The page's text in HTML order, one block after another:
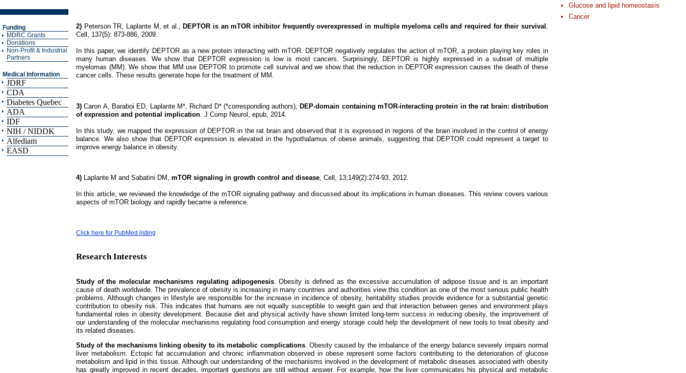
Funding
MDRC Grants
Donations
Non-Profit & Industrial
Partners
Medical Information
JDRF
CDA
Diabetes Quebec
ADA
IDF
NIH / NIDDK
Alfediam
EASD
Glucose and lipid homeostasis
Cancer
2) Peterson TR, Laplante M, et al., DEPTOR is an mTOR inhibitor frequently overexpressed in multiple myeloma cells and required for their survival
Cell, 137(5): 873-886, 2009.
In this paper, we identify DEPTOR as a new protein interacting with mTOR. DEPTOR negatively regulates the action of mTOR, a protein playing key roles in
many human diseases. We show that DEPTOR expression is low is most cancers. Surprisingly, DEPTOR is highly expressed in a subset of multiple
myelomas (MM). We show that MM use DEPTOR to promote cell survival and we show that the reduction in DEPTOR expression causes the death of these
cancer cells. These results generate hope for the treatment of MM.
3) Caron A, Baraboi ED, Laplante M*, Richard D* (*corresponding authors),DEP-domain containing mTOR-interacting protein in the rat brain: distribution
of expression and potential implication . J Comp Neurol, epub, 2014.
In this study, we mapped the expression of DEPTOR in the rat brain and observed that it is expressed in regions of the brain involved in the control of energy
balance. We also show that DEPTOR expression is elevated in the hypothalamus of obese animals, suggesting that DEPTOR could represent a target to
improve energy balance in obesity.
4) Laplante M and Sabatini DM, mTOR signaling in growth control and disease, Cell, 13;149(2):274-93, 2012.
In this article, we reviewed the knowledge of the mTOR signaling pathway and discussed about its implications in human diseases. This review covers various
aspects of mTOR biology and rapidly became a reference.
Click here for PubMed listing
Research Interests
Study of the molecular mechanisms regulating adipogenesis. Obesity is defined as the excessive accumulation of adipose tissue and is an important
cause of death worldwide. The prevalence of obesity is increasing in many countries and authorities view this condition as one of the most serious public health
problems. Although changes in lifestyle are responsible for the increase in incidence of obesity, heritability studies provide evidence for a substantial genetic
contribution to obesity risk. This indicates that humans are not equally susceptible to weight gain and that interaction between genes and environment plays
fundamental roles in obesity development. Because diet and physical activity have shown limited long-term success in reducing obesity, the improvement of
our understanding of the molecular mechanisms regulating food consumption and energy storage could help the development of new tools to treat obesity and
its related diseases.
Study of the mechanisms linking obesity to its metabolic complications. Obesity caused by the imbalance of the energy balance severely impairs normal
liver metabolism. Ectopic fat accumulation and chronic inflammation observed in obese represent some factors contributing to the deterioration of glucose
metabolism and lipid in this tissue. Although our understanding of the mechanisms involved in the development of metabolic diseases associated with obesity
has greatly improved in recent decades, important questions are still without answer. For example, how the liver communicates his physical and metabolic